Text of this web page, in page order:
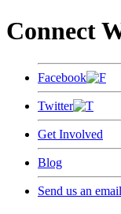
Connect
Facebook
Twitter
Get Involved
Blog
Send us an email